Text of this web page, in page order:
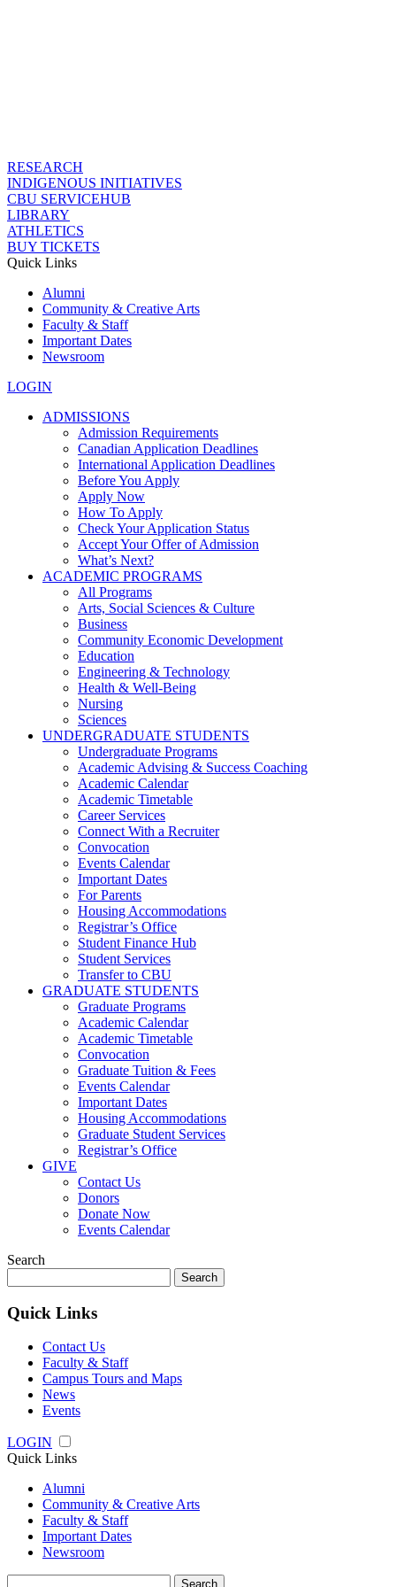
RESEARCH
INDIGENOUS INITIATIVES
CBU SERVICEHUB
LIBRARY
ATHLETICS
BUY TICKETS
Quick Links
Alumni
Community & Creative Arts
Faculty & Staff
Important Dates
Newsroom
LOGIN
ADMISSIONS
Admission Requirements
Canadian Application Deadlines
International Application Deadlines
Before You Apply
Apply Now
How To Apply
Check Your Application Status
Accept Your Offer of Admission
What’s Next?
ACADEMIC PROGRAMS
All Programs
Arts, Social Sciences & Culture
Business
Community Economic Development
Education
Engineering & Technology
Health & Well-Being
Nursing
Sciences
UNDERGRADUATE STUDENTS
Undergraduate Programs
Academic Advising & Success Coaching
Academic Calendar
Academic Timetable
Career Services
Connect With a Recruiter
Convocation
Events Calendar
Important Dates
For Parents
Housing Accommodations
Registrar’s Office
Student Finance Hub
Student Services
Transfer to CBU
GRADUATE STUDENTS
Graduate Programs
Academic Calendar
Academic Timetable
Convocation
Graduate Tuition & Fees
Events Calendar
Important Dates
Housing Accommodations
Graduate Student Services
Registrar’s Office
GIVE
Contact Us
Donors
Donate Now
Events Calendar
Search
for:
Quick Links
Contact Us
Faculty & Staff
Campus Tours and Maps
News
Events
LOGIN
Quick Links
Alumni
Community & Creative Arts
Faculty & Staff
Important Dates
Newsroom